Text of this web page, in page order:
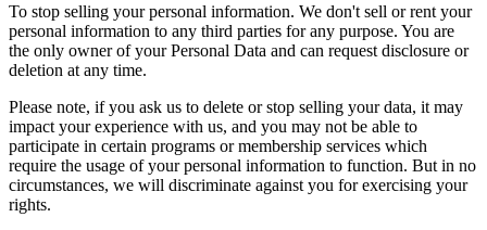
To stop selling your personal information. We don't sell or rent your
personal information to any third parties for any purpose. You are
the only owner of your Personal Data and can request disclosure or
deletion at any time.
Please note, if you ask us to delete or stop selling your data, it may
impact your experience with us, and you may not be able to
participate in certain programs or membership services which
require the usage of your personal information to function. But in no
circumstances, we will discriminate against you for exercising your
rights.